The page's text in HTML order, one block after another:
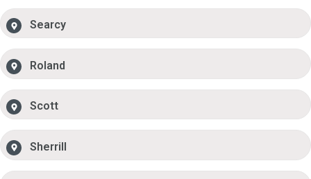
Searcy
Roland
Scott
Sherrill